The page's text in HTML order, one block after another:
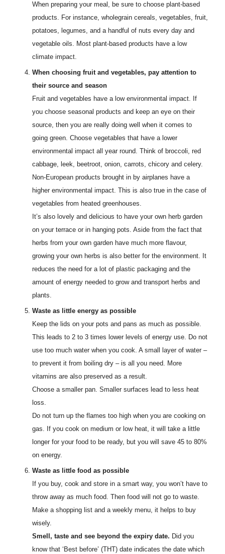
When preparing your meal, be sure to choose plant-based
products. For instance, wholegrain cereals, vegetables, fruit,
potatoes, legumes, and a handful of nuts every day and
vegetable oils. Most plant-based products have a low
climate impact.
When choosing fruit and vegetables, pay attention to
their source and season
Fruit and vegetables have a low environmental impact. If
you choose seasonal products and keep an eye on their
source, then you are really doing well when it comes to
going green. Choose vegetables that have a lower
environmental impact all year round. Think of broccoli, red
cabbage, leek, beetroot, onion, carrots, chicory and celery.
Non-European products brought in by airplanes have a
higher environmental impact. This is also true in the case of
vegetables from heated greenhouses.
It’s also lovely and delicious to have your own herb garden
on your terrace or in hanging pots. Aside from the fact that
herbs from your own garden have much more flavour,
growing your own herbs is also better for the environment. It
reduces the need for a lot of plastic packaging and the
amount of energy needed to grow and transport herbs and
plants.
Waste as little energy as possible
Keep the lids on your pots and pans as much as possible.
This leads to 2 to 3 times lower levels of energy use. Do not
use too much water when you cook. A small layer of water –
to prevent it from boiling dry – is all you need. More
vitamins are also preserved as a result.
Choose a smaller pan. Smaller surfaces lead to less heat
loss.
Do not turn up the flames too high when you are cooking on
gas. If you cook on medium or low heat, it will take a little
longer for your food to be ready, but you will save 45 to 80%
on energy.
Waste as little food as possible
If you buy, cook and store in a smart way, you won’t have to
throw away as much food. Then food will not go to waste.
Make a shopping list and a weekly menu, it helps to buy
wisely.
Smell, taste and see beyond the expiry date. Did you
know that ‘Best before’ (THT) date indicates the date which